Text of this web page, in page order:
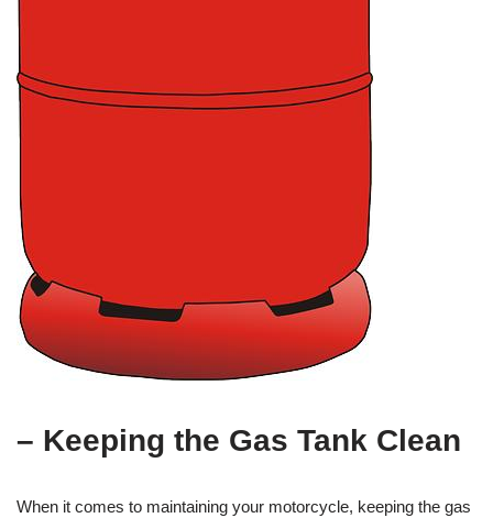
– Keeping the Gas Tank Clean
When it comes to maintaining your motorcycle, keeping the gas